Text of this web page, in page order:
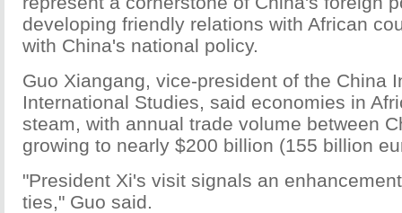
developing friendly relations with African
with China's national policy.
Guo Xiangang, vice-president of the China
International Studies, said economies in
steam, with annual trade volume between
growing to nearly $200 billion (155 billion
"President Xi's visit signals an
ties," Guo said.